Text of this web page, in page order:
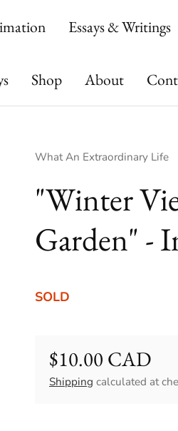
Essays & Writings
Shop About
Vendor:
What An Extraordinary Life
"Winter
Garden" -
SOLD
Regular price
$10.00 CAD
Shipping calculated at